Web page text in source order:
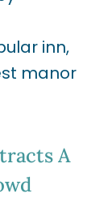
inn,
manor
A